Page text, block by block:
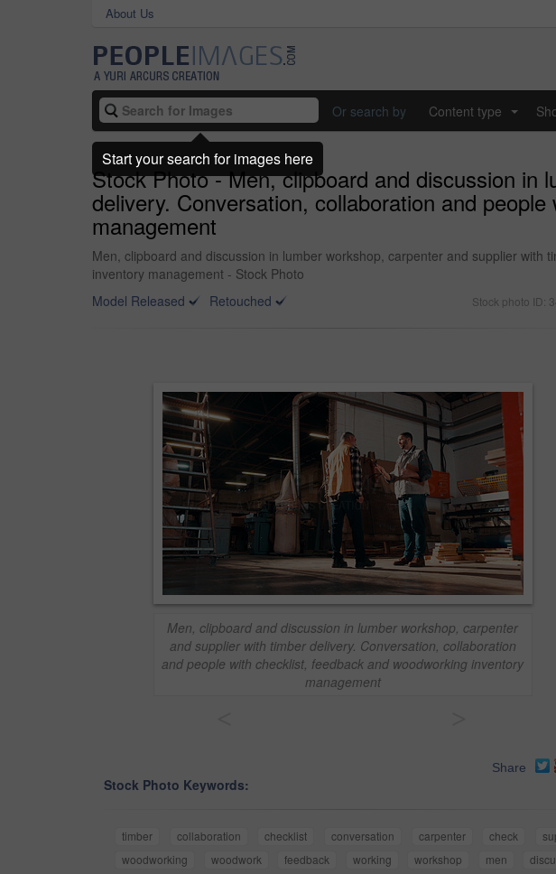
About Us
Or search by Content type
Stock Photo - Men, clipboard and discussion in
delivery. Conversation, collaboration and
management
Men, clipboard and discussion in lumber workshop, carpenter and supplier
inventory management - Stock Photo
Model Released
Retouched Stock photo ID:
Men, clipboard and discussion in lumber workshop, carpenter
and supplier with timber delivery. Conversation, collaboration
and people with checklist, feedback and woodworking inventory
management
Share
Stock Photo Keywords:
timber collaboration checklist conversation carpenter check
woodworking
woodwork feedback working workshop men
Start your search for images here